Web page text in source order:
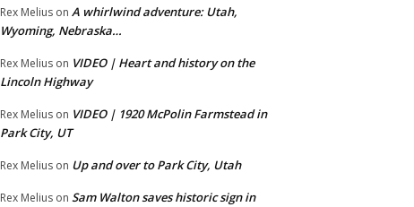
Rex Melius on A whirlwind adventure: Utah,
Wyoming, Nebraska…
Rex Melius on VIDEO | Heart and history on the
Lincoln Highway
Rex Melius on VIDEO | 1920 McPolin Farmstead in
Park City, UT
Rex Melius on Up and over to Park City, Utah
Rex Melius on Sam Walton saves historic sign in